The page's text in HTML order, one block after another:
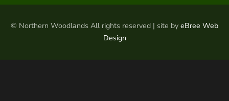
© Northern Woodlands All rights reserved | site by eBree Web
Design